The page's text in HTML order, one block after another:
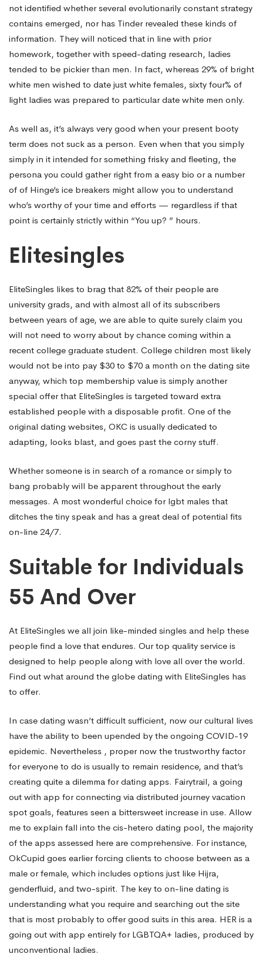
not identified whether several evolutionarily constant strategy
contains emerged, nor has Tinder revealed these kinds of
information. They will noticed that in line with prior
homework, together with speed-dating research, ladies
tended to be pickier than men. In fact, whereas 29% of bright
white men wished to date just white females, sixty four% of
light ladies was prepared to particular date white men only.
As well as, it’s always very good when your present booty
term does not suck as a person. Even when that you simply
simply in it intended for something frisky and fleeting, the
persona you could gather right from a easy bio or a number
of of Hinge’s ice breakers might allow you to understand
who’s worthy of your time and efforts — regardless if that
point is certainly strictly within “You up? ” hours.
Elitesingles
EliteSingles likes to brag that 82% of their people are
university grads, and with almost all of its subscribers
between years of age, we are able to quite surely claim you
will not need to worry about by chance coming within a
recent college graduate student. College children most likely
would not be into pay $30 to $70 a month on the dating site
anyway, which top membership value is simply another
special offer that EliteSingles is targeted toward extra
established people with a disposable profit. One of the
original dating websites, OKC is usually dedicated to
adapting, looks blast, and goes past the corny stuff.
Whether someone is in search of a romance or simply to
bang probably will be apparent throughout the early
messages. A most wonderful choice for lgbt males that
ditches the tiny speak and has a great deal of potential fits
on-line 24/7.
Suitable for Individuals
55 And Over
At EliteSingles we all join like-minded singles and help these
people find a love that endures. Our top quality service is
designed to help people along with love all over the world.
Find out what around the globe dating with EliteSingles has
to offer.
In case dating wasn’t difficult sufficient, now our cultural lives
have the ability to been upended by the ongoing COVID-19
epidemic. Nevertheless , proper now the trustworthy factor
for everyone to do is usually to remain residence, and that’s
creating quite a dilemma for dating apps. Fairytrail, a going
out with app for connecting via distributed journey vacation
spot goals, features seen a bittersweet increase in use. Allow
me to explain fall into the cis-hetero dating pool, the majority
of the apps assessed here are comprehensive. For instance,
OkCupid goes earlier forcing clients to choose between as a
male or female, which includes options just like Hijra,
genderfluid, and two-spirit. The key to on-line dating is
understanding what you require and searching out the site
that is most probably to offer good suits in this area. HER is a
going out with app entirely for LGBTQA+ ladies, produced by
unconventional ladies.